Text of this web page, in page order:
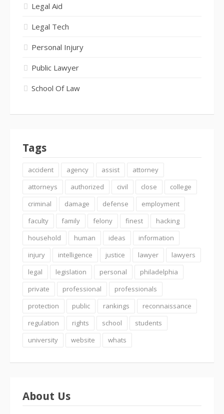
Legal Aid
Legal Tech
Personal Injury
Public Lawyer
School Of Law
Tags
accident agency assist
attorney
attorneys
authorized civil close
college
criminal
damage defense
employment
faculty
family felony finest
hacking
household
human ideas
information
injury
intelligence justice lawyer
lawyers
legal
legislation personal
philadelphia
private
professional
professionals
protection
public rankings
reconnaissance
regulation
rights school
students
university
website whats
About Us